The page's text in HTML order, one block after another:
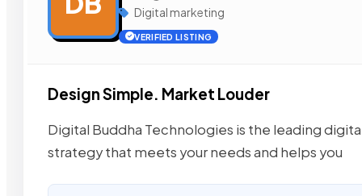
Digital marketing
VERIFIED LISTING
Design Simple. Market Louder
Digital Buddha Technologies is the leading
strategy that meets your needs and helps you